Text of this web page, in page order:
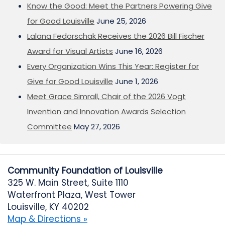
Know the Good: Meet the Partners Powering Give
for Good Louisville June 25, 2026
Lalana Fedorschak Receives the 2026 Bill Fischer
Award for Visual Artists June 16, 2026
Every Organization Wins This Year: Register for
Give for Good Louisville June 1, 2026
Meet Grace Simrall, Chair of the 2026 Vogt
Invention and Innovation Awards Selection
Committee May 27, 2026
Community Foundation of Louisville
325 W. Main Street, Suite 1110
Waterfront Plaza, West Tower
Louisville, KY 40202
Map & Directions »